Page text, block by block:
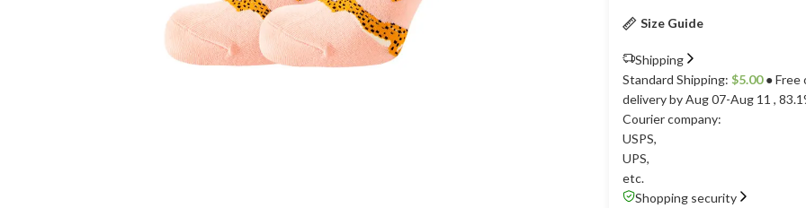
Size Guide
Shipping
Standard Shipping: $5.00● Free
delivery by Aug 07-Aug 11 ,
Courier company:
USPS,
UPS,
etc.
Shopping security